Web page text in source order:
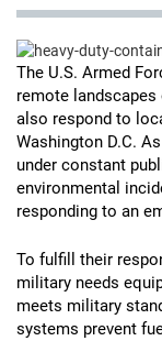
The U.S. Armed
remote
also respond to
Washington D.C.
under constant
environmental
responding to an
To fulfill their
military needs
meets military
systems prevent